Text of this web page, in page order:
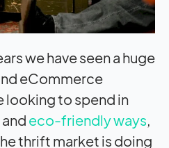
we have seen a huge
eCommerce
looking to spend in
eco-friendly ways,
thrift market is doing